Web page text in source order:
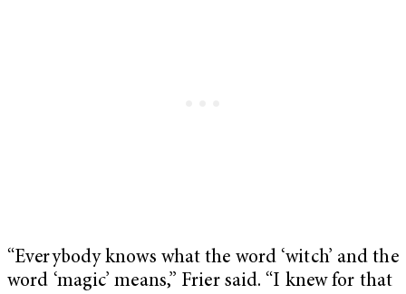
“Everybody knows what the word ‘witch’ and the
word ‘magic’ means,” Frier said. “I knew for that